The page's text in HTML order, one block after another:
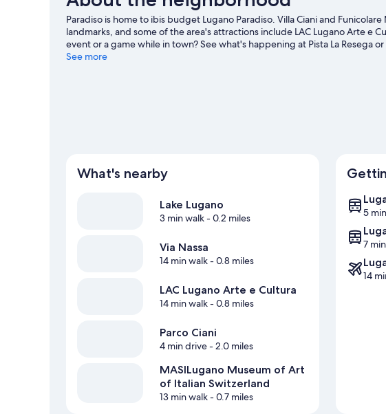
Paradiso is home to ibis budget Lugano Paradiso. Villa Ciani and
landmarks, and some of the area's attractions include LAC Lugano Arte e
event or a game while in town? See what's happening at Pista La Resega
guide
See more
What's nearby
Lake Lugano
3 min walk- 0.2 miles
Via Nassa
14 min walk- 0.8 miles
LAC Lugano Arte e Cultura
14 min walk- 0.8 miles
Parco Ciani
4 min drive- 2.0 miles
MASILugano Museum of Art
of Italian Switzerland
13 min walk- 0.7 miles
5
7
14